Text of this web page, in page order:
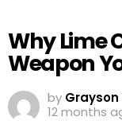
Why Lime
Weapon
by Grayson
12 months